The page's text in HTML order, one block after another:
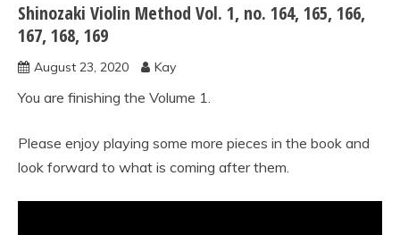
shinozaki
violin
method
vol.1
Shinozaki Violin Method Vol. 1, no. 164, 165, 166,
167, 168, 169
August 23, 2020 Kay
You are finishing the Volume 1.
Please enjoy playing some more pieces in the book and
look forward to what is coming after them.